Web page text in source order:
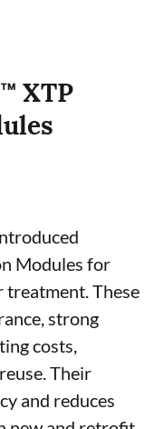
XTP
Modules for
These
strong
costs,
Their
and reduces